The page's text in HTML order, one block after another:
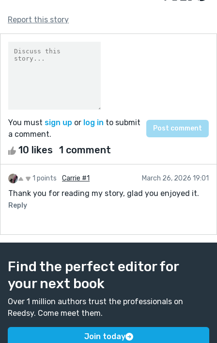
Report this story
You must sign up or log in to submit
a comment.
10 likes 1 comment
1 points Carrie #1 March 26, 2026 19:01
Thank you for reading my story, glad you enjoyed it.
Reply
Find the perfect editor for
your next book
Over 1 million authors trust the professionals on
Reedsy. Come meet them.
Join today